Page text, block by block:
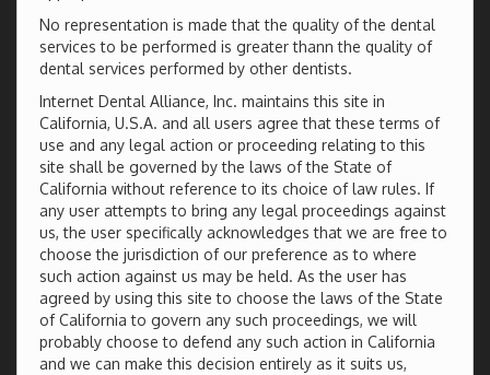
No representation is made that the quality of the dental
services to be performed is greater thann the quality of
dental services performed by other dentists.
Internet Dental Alliance, Inc. maintains this site in
California, U.S.A. and all users agree that these terms of
use and any legal action or proceeding relating to this
site shall be governed by the laws of the State of
California without reference to its choice of law rules. If
any user attempts to bring any legal proceedings against
us, the user specifically acknowledges that we are free to
choose the jurisdiction of our preference as to where
such action against us may be held. As the user has
agreed by using this site to choose the laws of the State
of California to govern any such proceedings, we will
probably choose to defend any such action in California
and we can make this decision entirely as it suits us,